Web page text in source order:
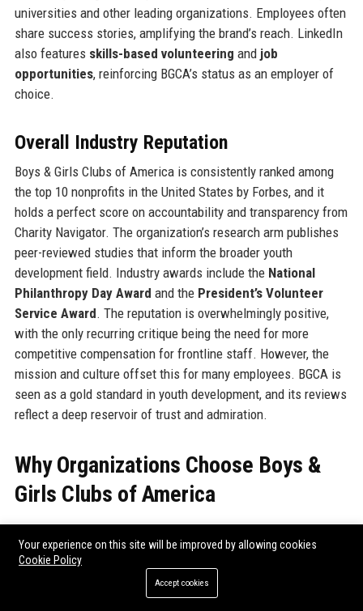
universities and other leading organizations. Employees often
share success stories, amplifying the brand’s reach. LinkedIn
also features skills-based volunteering and job
opportunities, reinforcing BGCA’s status as an employer of
choice.
Overall Industry Reputation
Boys & Girls Clubs of America is consistently ranked among
the top 10 nonprofits in the United States by Forbes, and it
holds a perfect score on accountability and transparency from
Charity Navigator. The organization’s research arm publishes
peer-reviewed studies that inform the broader youth
development field. Industry awards include the National
Philanthropy Day Award and the President’s Volunteer
Service Award. The reputation is overwhelmingly positive,
with the only recurring critique being the need for more
competitive compensation for frontline staff. However, the
mission and culture offset this for many employees. BGCA is
seen as a gold standard in youth development, and its reviews
reflect a deep reservoir of trust and admiration.
Why Organizations Choose Boys &
Girls Clubs of America
America because of its proven track record, national scale,
and deep community roots.Corporations
cause marketing opportunities that align with their social
Your experience on this site will be improved by allowing cookies
Cookie Policy
Accept cookies